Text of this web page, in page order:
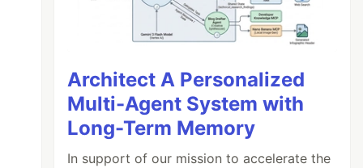
Architect A Personalized
Multi-Agent System with
Long-Term Memory
In support of our mission to accelerate the